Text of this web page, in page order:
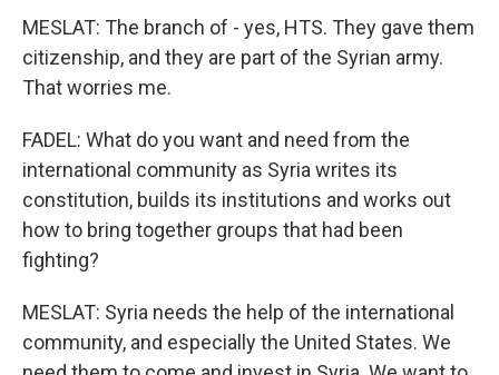
MESLAT: The branch of - yes, HTS. They gave them
citizenship, and they are part of the Syrian army.
That worries me.
FADEL: What do you want and need from the
international community as Syria writes its
constitution, builds its institutions and works out
how to bring together groups that had been
fighting?
MESLAT: Syria needs the help of the international
community, and especially the United States. We